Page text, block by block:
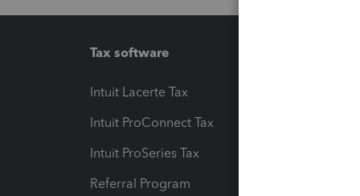
Tax software
Intuit Lacerte Tax
Intuit ProConnect Tax
Intuit ProSeries Tax
Referral Program